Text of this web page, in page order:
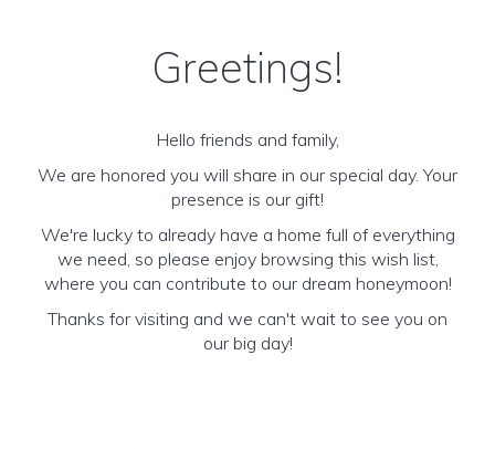
Greetings!
Hello friends and family,
We are honored you will share in our special day. Your
presence is our gift!
We're lucky to already have a home full of everything
we need, so please enjoy browsing this wish list,
where you can contribute to our dream honeymoon!
Thanks for visiting and we can't wait to see you on
our big day!